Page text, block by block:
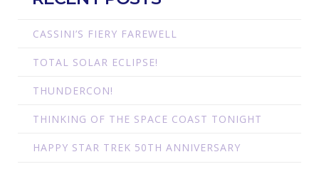
CASSINI’S FIERY FAREWELL
TOTAL SOLAR ECLIPSE!
THUNDERCON!
THINKING OF THE SPACE COAST TONIGHT
HAPPY STAR TREK 50TH ANNIVERSARY